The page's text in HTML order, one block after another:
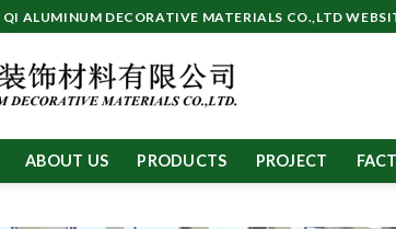
ALUMINUM DECORATIVE MATERIALS CO.,LTD
ABOUT US PRODUCTS PROJECT